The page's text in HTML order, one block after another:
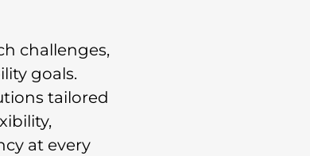
challenges,
goals.
tailored
at every